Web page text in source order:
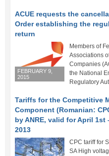
ACUE requests the
Order establishing the
return
FEBRUARY 9,
2015
Members of
Associations
Companies
the National
Regulatory
Tariffs for the Competitive
Component (Romanian:
by ANRE, valid for April 1st
2013
CPC tariff for
SA High